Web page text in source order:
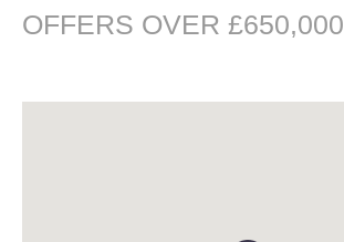
OFFERS OVER £650,000